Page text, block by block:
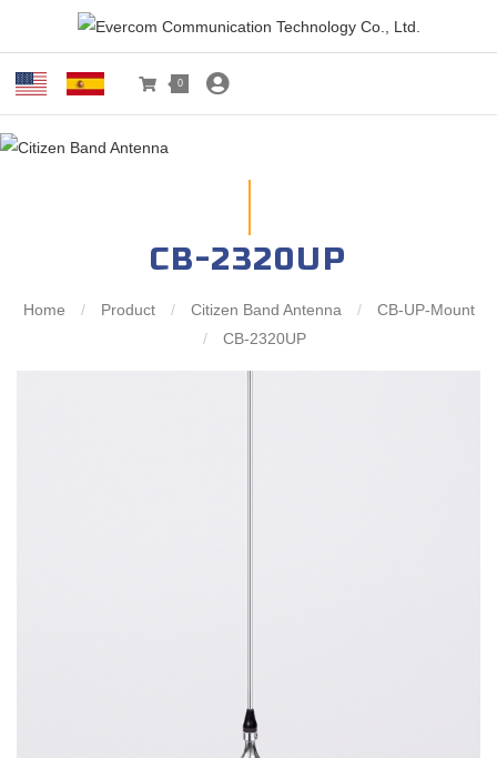
0
CB-2320UP
Home / Product / Citizen Band Antenna /
CB-UP-Mount
/
CB-2320UP